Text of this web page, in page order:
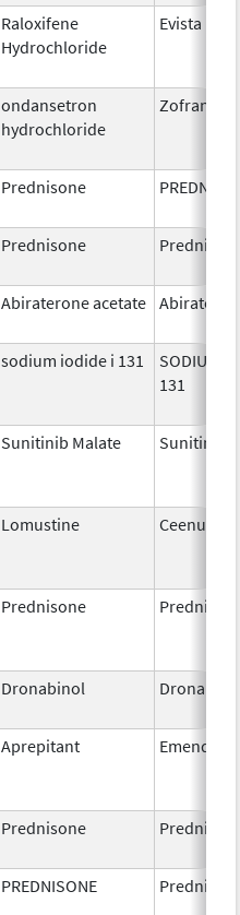
Raloxifene
Hydrochloride
Evista
ondansetron
hydrochloride
Zofran
Prednisone
Prednisone
Abiraterone acetate
sodium iodide i 131
SODIUM
131
Sunitinib Malate Sunitinib
Lomustine Ceenu
Prednisone
Dronabinol
Aprepitant Emend
Prednisone
PREDNISONE